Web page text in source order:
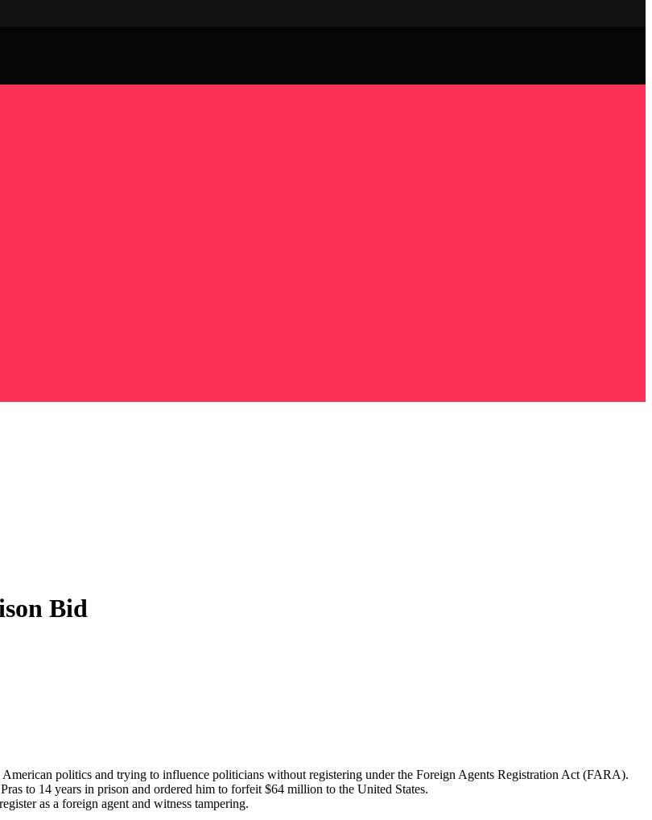
Bid
politics and trying to influence politicians without registering under the Foreign Agents Registration Act (FARA).
to 14 years in prison and ordered him to forfeit $64 million to the United States.
as a foreign agent and witness tampering.